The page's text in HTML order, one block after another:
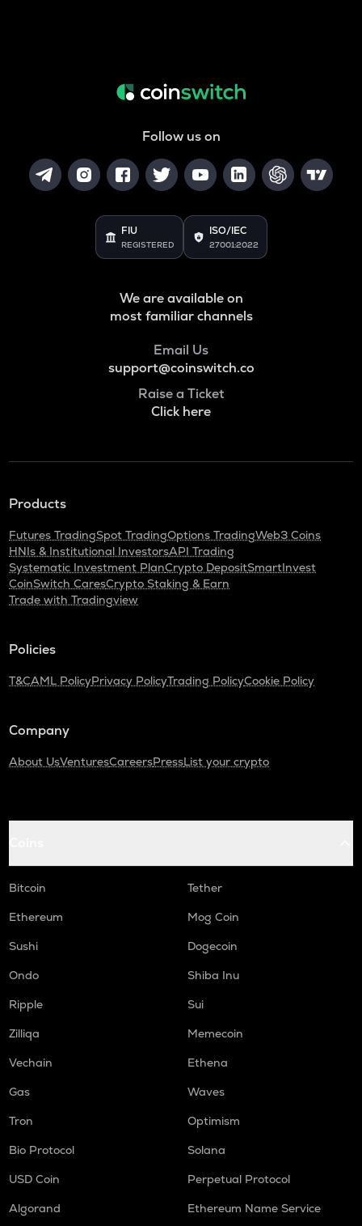
Follow us on
FIU
REGISTERED
ISO/IEC
27001:2022
We are available on
most familiar channels
Email Us
support@coinswitch.co
Raise a Ticket
Click here
Products
Futures TradingSpot TradingOptions TradingWeb3 Coins
HNIs & Institutional InvestorsAPI Trading
Systematic Investment PlanCrypto DepositSmartInvest
CoinSwitch CaresCrypto Staking & Earn
Trade with Tradingview
Policies
T&CAML PolicyPrivacy PolicyTrading PolicyCookie Policy
Company
About UsVenturesCareersPressList your crypto
Bitcoin
Tether
Ethereum
Mog Coin
Sushi
Dogecoin
Ondo
Shiba Inu
Ripple
Sui
Zilliqa
Memecoin
Vechain
Ethena
Gas
Waves
Tron
Optimism
Bio Protocol
Solana
USD Coin
Perpetual Protocol
Algorand
Ethereum Name Service